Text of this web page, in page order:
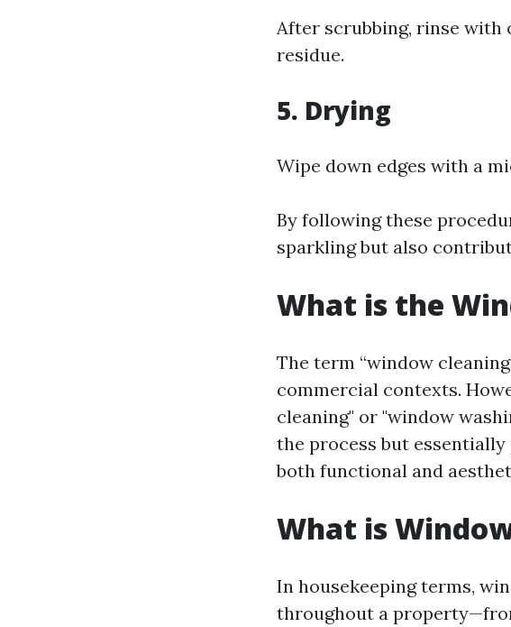
After scrubbing, rinse with
residue.
5. Drying
Wipe down edges with a
By following these
sparkling but also
What is the
The term “window
commercial contexts.
cleaning" or "window
the process but
both functional and
What is
In housekeeping terms,
throughout a